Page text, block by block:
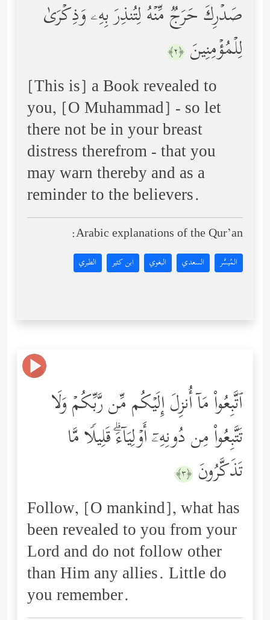
صَدۡرِكَ حَرَجࣱ مِّنۡهُ لِتُنذِرَ بِهِۦ وَذِكۡرَىٰ
لِلۡمُؤۡمِنِینَ ﴿٢﴾
[This is] a Book revealed to
you, [O Muhammad] - so let
there not be in your breast
distress therefrom - that you
may warn thereby and as a
reminder to the believers.
Arabic explanations of the Qur’an:
المُيسَّر السعدي البغوي ابن كثير الطبري
ٱتَّبِعُواْ مَاۤ أُنزِلَ إِلَیۡكُم مِّن رَّبِّكُمۡ وَلَا
تَتَّبِعُواْ مِن دُونِهِۦۤ أَوۡلِیَاۤءَۗ قَلِیلࣰا مَّا
تَذَكَّرُونَ ﴿٣﴾
Follow, [O mankind], what has
been revealed to you from your
Lord and do not follow other
than Him any allies. Little do
you remember.